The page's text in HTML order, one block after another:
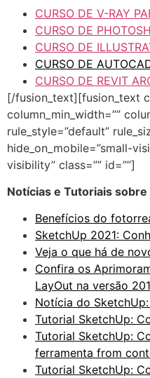
CURSO DE V-RAY
CURSO DE
CURSO DE
CURSO DE
CURSO DE REVIT
[/fusion_text][fusion_text
column_min_width=””
rule_style=”default”
hide_on_mobile=”small-
visibility” class=”” id=””]
Notícias e Tutoriais sobre
Benefícios do
SketchUp 2021:
Veja o que há de
Confira os
LayOut na versão
Notícia do
Tutorial SketchUp:
Tutorial SketchUp:
ferramenta from
Tutorial SketchUp: